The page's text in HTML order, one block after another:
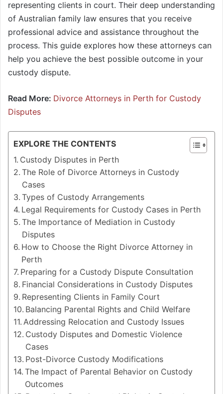
representing clients in court. Their deep understanding
of Australian family law ensures that you receive
professional advice and assistance throughout the
process. This guide explores how these attorneys can
help you achieve the best possible outcome in your
custody dispute.
Read More: Divorce Attorneys in Perth for Custody
Disputes
EXPLORE THE CONTENTS
Custody Disputes in Perth
The Role of Divorce Attorneys in Custody
Cases
Types of Custody Arrangements
Legal Requirements for Custody Cases in Perth
The Importance of Mediation in Custody
Disputes
How to Choose the Right Divorce Attorney in
Perth
Preparing for a Custody Dispute Consultation
Financial Considerations in Custody Disputes
Representing Clients in Family Court
Balancing Parental Rights and Child Welfare
Addressing Relocation and Custody Issues
Custody Disputes and Domestic Violence
Cases
Post-Divorce Custody Modifications
The Impact of Parental Behavior on Custody
Outcomes